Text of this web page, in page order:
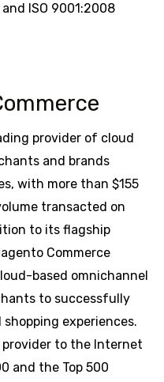
ISO 9001:2008
provider of cloud
and brands
with more than $155
transacted on
to its flagship
Commerce
based omnichannel
to successfully
experiences.
provider to the Internet
and the Top 500